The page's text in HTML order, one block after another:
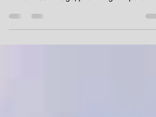
force in San Diego, providing wraparound